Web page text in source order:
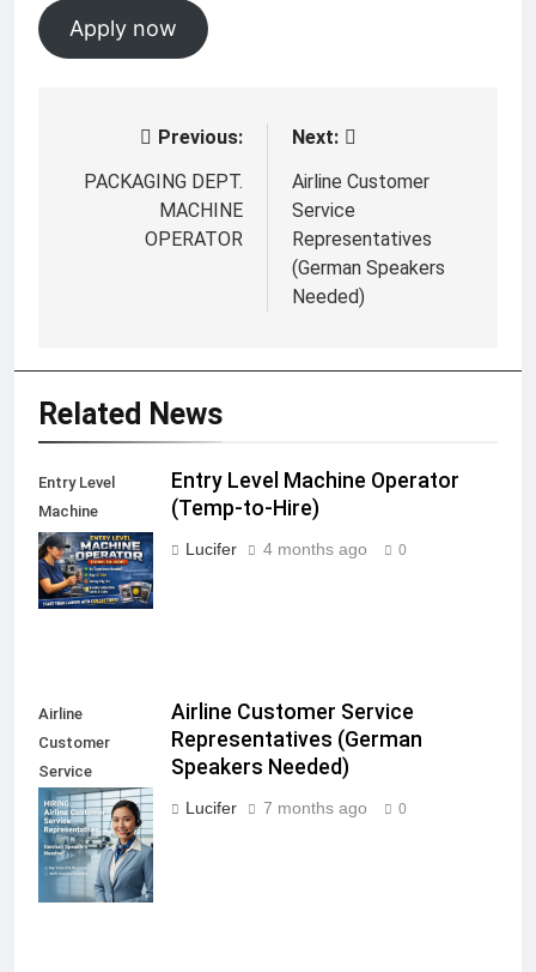
Apply now
navigation
Previous:
PACKAGING DEPT.
MACHINE
OPERATOR
Next:
Airline Customer
Service
Representatives
(German Speakers
Needed)
Related News
Entry Level
Machine
Operator
(Temp-to-Hire)
Entry Level Machine Operator
(Temp-to-Hire)
Lucifer 4 months ago 0
Airline
Customer
Service
Representatives
(German
Speakers
Needed)
Airline Customer Service
Representatives (German
Speakers Needed)
Lucifer 7 months ago 0